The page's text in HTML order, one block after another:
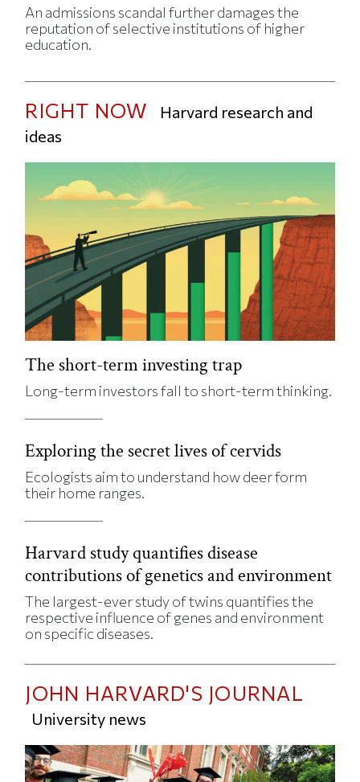
An admissions scandal further damages the
reputation of selective institutions of higher
education.
RIGHT NOW
Harvard research and
ideas
The short-term investing trap
Long-term investors fall to short-term thinking.
Exploring the secret lives of cervids
Ecologists aim to understand how deer form
their home ranges.
Harvard study quantifies disease
contributions of genetics and environment
The largest-ever study of twins quantifies the
respective influence of genes and environment
on specific diseases.
JOHN HARVARD'S JOURNAL
University news